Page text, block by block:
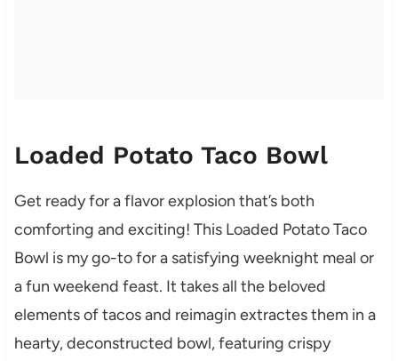
Loaded Potato Taco Bowl
Get ready for a flavor explosion that’s both
comforting and exciting! This Loaded Potato Taco
Bowl is my go-to for a satisfying weeknight meal or
a fun weekend feast. It takes all the beloved
elements of tacos and reimagin extractes them in a
hearty, deconstructed bowl, featuring crispy